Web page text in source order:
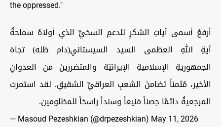
the oppressed."
أرفعُ أسمى آياتِ الشكرِ للدعمِ السخيِّ الذي أولاهُ سماحةُ
آيةِ اللهِ العظمى السيد السيستاني(دام ظله) تجاهَ
الجمهوريةِ الإسلاميةِ الإيرانيّة والمتضررينَ من العدوانِ
الأخير، مُثمناً تضامنَ الشعبِ العراقيِّ الشقيقِ. لقد استمرت
المرجعيةُ دائمًا حِصناً مَنيعاً وسنداً راسخاً للمظلومين.
— Masoud Pezeshkian (@drpezeshkian) May 11, 2026